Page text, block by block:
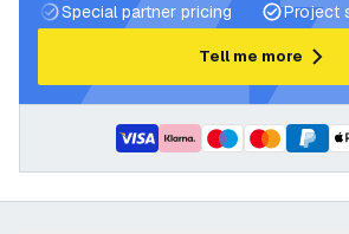
Special partner pricing
Project
Tell me more